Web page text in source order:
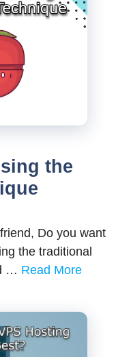
the
Do you want
the traditional
… Read More